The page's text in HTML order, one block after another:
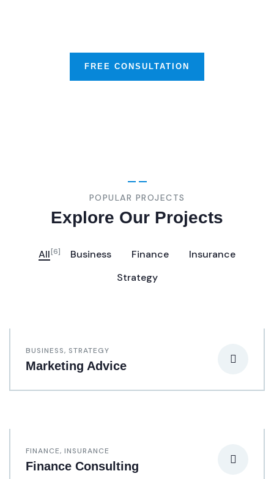
FREE CONSULTATION
POPULAR PROJECTS
Explore Our Projects
All[6] Business Finance
Insurance
Strategy
BUSINESS, STRATEGY
Marketing Advice
FINANCE, INSURANCE
Finance Consulting